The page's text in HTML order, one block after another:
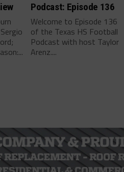
Podcast: Episode 136
Welcome to Episode 136
of the Texas HS Football
Podcast with host Taylor
Arenz....